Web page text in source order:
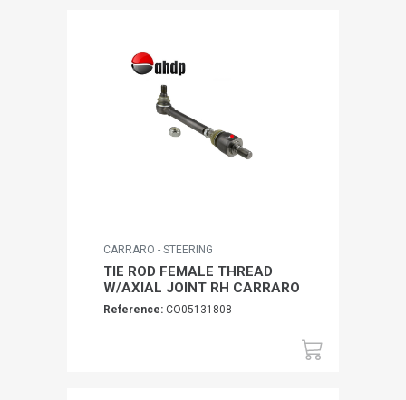
CARRARO - STEERING
TIE ROD FEMALE THREAD
W/AXIAL JOINT RH CARRARO
Reference: CO05131808